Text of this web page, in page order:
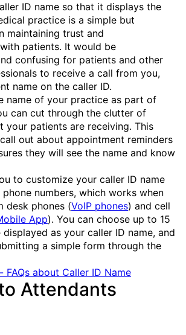
ID name so that it displays the
practice is a simple but
maintaining trust and
patients. It would be
confusing for patients and other
to receive a call from you,
name on the caller ID.
name of your practice as part of
can cut through the clutter of
your patients are receiving. This
out about appointment reminders
they will see the name and know
to customize your caller ID name
numbers, which works when
desk phones (VoIP phones) and cell
App). You can choose up to 15
as your caller ID name, and
a simple form through the
FAQs about Caller ID Name
Attendants